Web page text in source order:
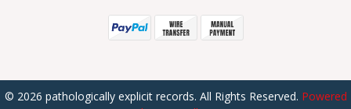
© 2026 pathologically explicit records. All Rights Reserved. Powered